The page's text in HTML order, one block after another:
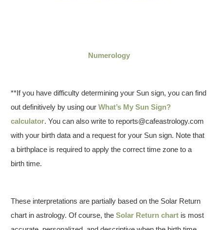
Numerology
**If you have difficulty determining your Sun sign, you can find
out definitively by using ourWhat’s My Sun Sign?
calculator. You can also write to reports@cafeastrology.com
with your birth data and a request for your Sun sign. Note that
a birthplace is required to apply the correct time zone to a
birth time.
These interpretations are partially based on the Solar Return
chart in astrology. Of course, theSolar Return chart is most